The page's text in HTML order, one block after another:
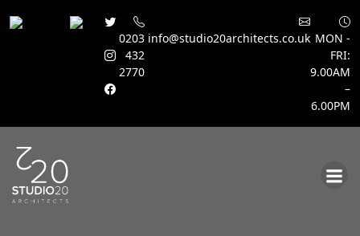
0203
432
2770
info@studio20architects.co.uk MON -
FRI:
9.00AM
–
6.00PM